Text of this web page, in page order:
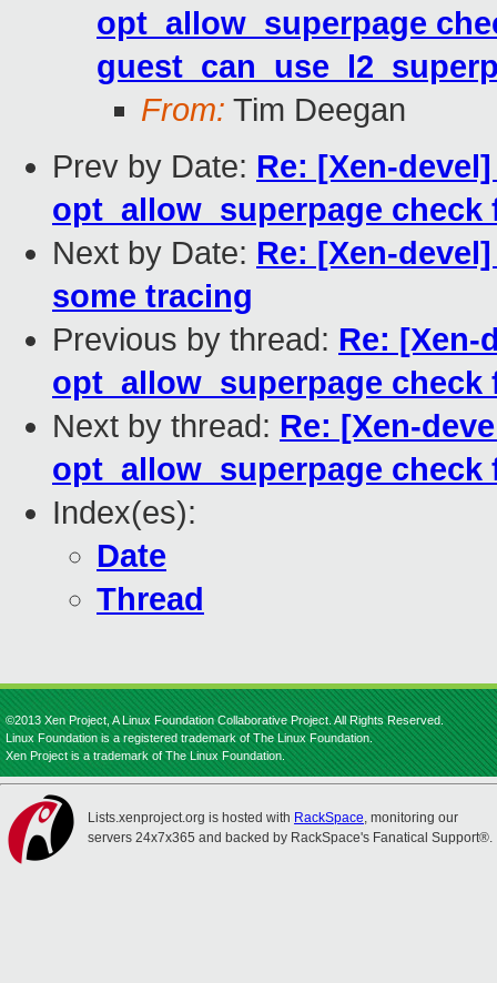
opt_allow_superpage
From: Tim Deegan
Prev by Date: Re: [Xen-
opt_allow_superpage
Next by Date: Re: [Xen-
some tracing
Previous by thread: Re: [Xen-
opt_allow_superpage
Next by thread: Re: [Xen-
opt_allow_superpage
Index(es):
Date
Thread
©2013 Xen Project, A Linux Foundation Collaborative Project. All Rights Reserved.
Linux Foundation is a registered trademark of The Linux Foundation.
Xen Project is a trademark of The Linux Foundation.
Lists.xenproject.org is hosted with RackSpace, monitoring our
servers 24x7x365 and backed by RackSpace's Fanatical Support®.